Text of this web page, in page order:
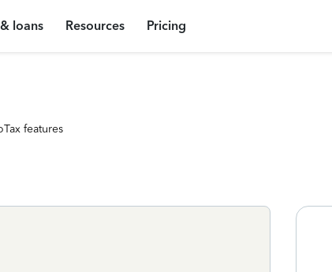
loans Resources Pricing
features